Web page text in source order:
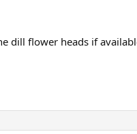
dill flower heads if